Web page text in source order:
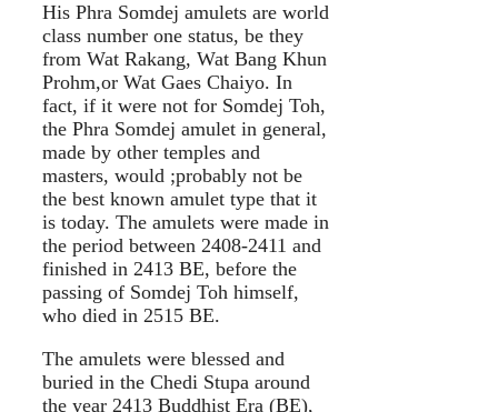
His Phra Somdej amulets are world
class number one status, be they
from Wat Rakang, Wat Bang Khun
Prohm,or Wat Gaes Chaiyo. In
fact, if it were not for Somdej Toh,
the Phra Somdej amulet in general,
made by other temples and
masters, would ;probably not be
the best known amulet type that it
is today. The amulets were made in
the period between 2408-2411 and
finished in 2413 BE, before the
passing of Somdej Toh himself,
who died in 2515 BE.
The amulets were blessed and
buried in the Chedi Stupa around
the year 2413 Buddhist Era (BE),